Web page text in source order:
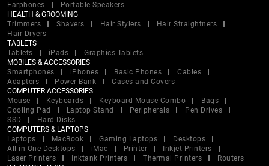
Earphones
Portable Speakers
HEALTH & GROOMING
Trimmers
Shavers Hair Stylers
Hair Straightners
Hair Dryers
TABLETS
Tablets
iPads
Graphics Tablets
MOBILES & ACCESSORIES
Smartphones
iPhones Basic Phones
Cables
Adapters
Power Bank
Cases and Covers
COMPUTER ACCESSORIES
Mouse
Keyboards Keyboard Mouse Combo
Bags
Cooling Pad
Laptop Stand Peripherals
Pen Drives
SSD
Hard Disks
COMPUTERS & LAPTOPS
Laptops
MacBook Gaming Laptops
Desktops
All in One Desktops
iMac Printer
Inkjet Printers
Laser Printers
Inktank Printers Thermal Printers
Routers